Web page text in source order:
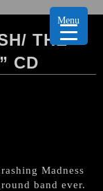
THE
CD
Madness
band ever.
Menu